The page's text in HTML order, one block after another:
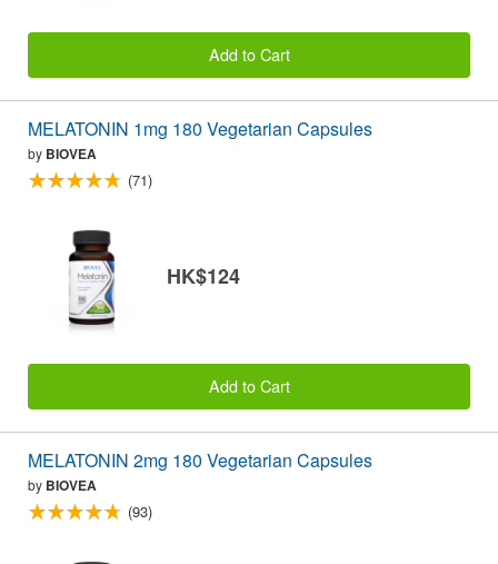
Add to Cart
MELATONIN 1mg 180 Vegetarian Capsules
by BIOVEA
(71)
HK$124
Add to Cart
MELATONIN 2mg 180 Vegetarian Capsules
by BIOVEA
(93)